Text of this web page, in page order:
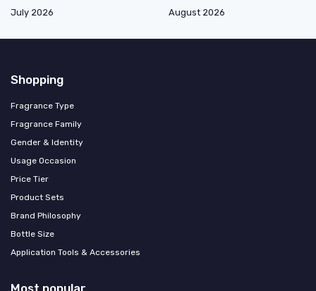
July 2026
August 2026
Shopping
Fragrance Type
Fragrance Family
Gender & Identity
Usage Occasion
Price Tier
Product Sets
Brand Philosophy
Bottle Size
Application Tools & Accessories